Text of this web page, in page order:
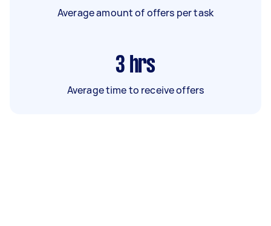
Average amount of offers per task
3 hrs
Average time to receive offers